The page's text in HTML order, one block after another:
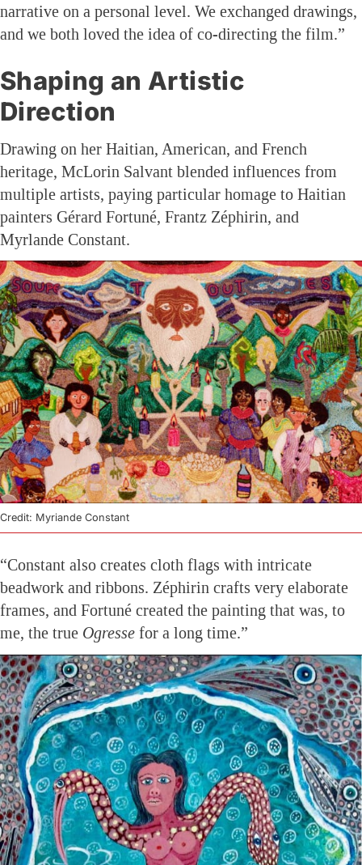
narrative on a personal level. We exchanged drawings,
and we both loved the idea of co-directing the film.”
Shaping an Artistic
Direction
Drawing on her Haitian, American, and French
heritage, McLorin Salvant blended influences from
multiple artists, paying particular homage to Haitian
painters Gérard Fortuné, Frantz Zéphirin, and
Myrlande Constant.
Credit: Myriande Constant
“Constant also creates cloth flags with intricate
beadwork and ribbons. Zéphirin crafts very elaborate
frames, and Fortuné created the painting that was, to
me, the true Ogresse for a long time.”